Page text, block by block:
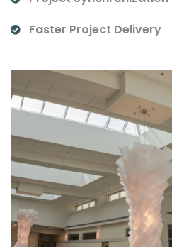
Faster Project Delivery